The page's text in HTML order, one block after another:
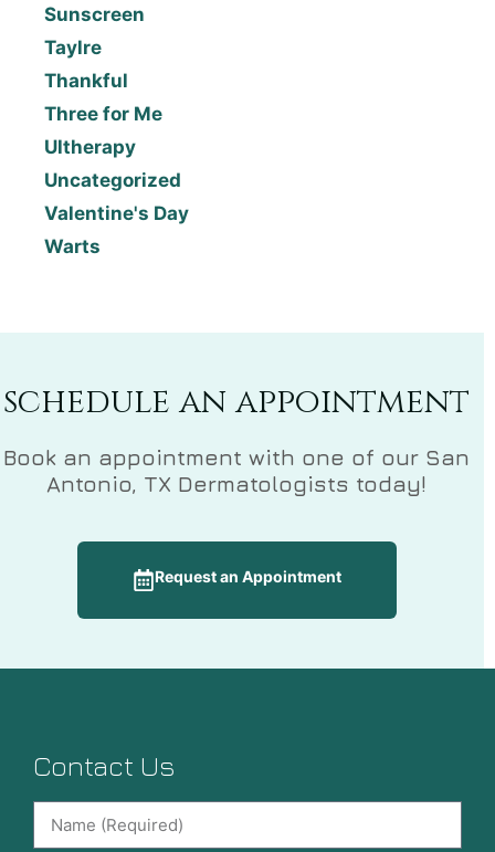
Sunscreen
Taylre
Thankful
Three for Me
Ultherapy
Uncategorized
Valentine's Day
Warts
schedule an appointment
Book an appointment with one of our San
Antonio, TX Dermatologists today!
Request an Appointment
Contact Us